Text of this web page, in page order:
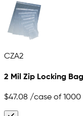
CZA2
2 Mil Zip Locking
$47.08 /case of 1000